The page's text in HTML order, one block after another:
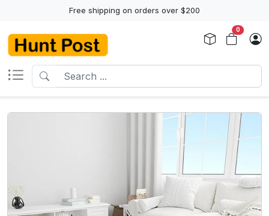
Free shipping on orders over $200
0